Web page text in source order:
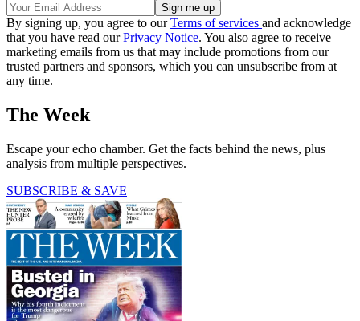
By signing up, you agree to ourTerms of services and acknowledge
that you have read ourPrivacy Notice. You also agree to receive
marketing emails from us that may include promotions from our
trusted partners and sponsors, which you can unsubscribe from at
any time.
The Week
Escape your echo chamber. Get the facts behind the news, plus
analysis from multiple perspectives.
SUBSCRIBE & SAVE